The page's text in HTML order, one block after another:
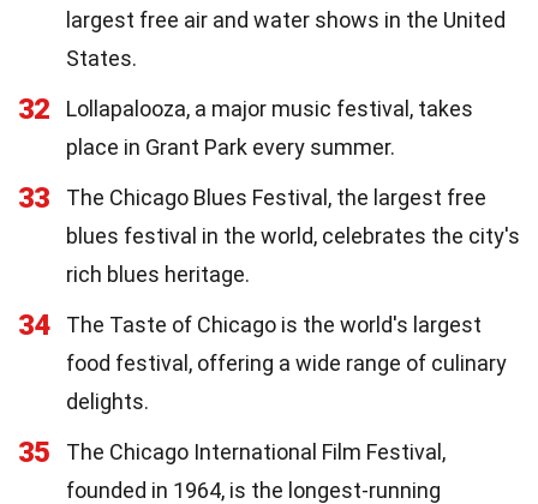
largest free air and water shows in the United
States.
32
Lollapalooza, a major music festival, takes
place in Grant Park every summer.
33
The Chicago Blues Festival, the largest free
blues festival in the world, celebrates the city's
rich blues heritage.
34
The Taste of Chicago is the world's largest
food festival, offering a wide range of culinary
delights.
35
The Chicago International Film Festival,
founded in 1964, is the longest-running